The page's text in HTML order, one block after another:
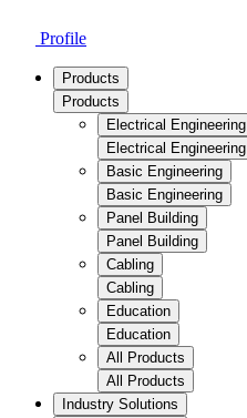
Profile
Products
Products
Electrical Engineering
Electrical Engineering
Basic Engineering
Basic Engineering
Panel Building
Panel Building
Cabling
Cabling
Education
Education
All Products
All Products
Industry Solutions